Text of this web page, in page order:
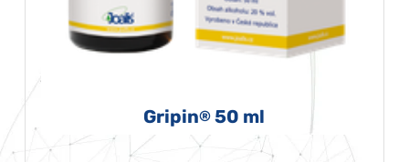
Gripin® 50 ml